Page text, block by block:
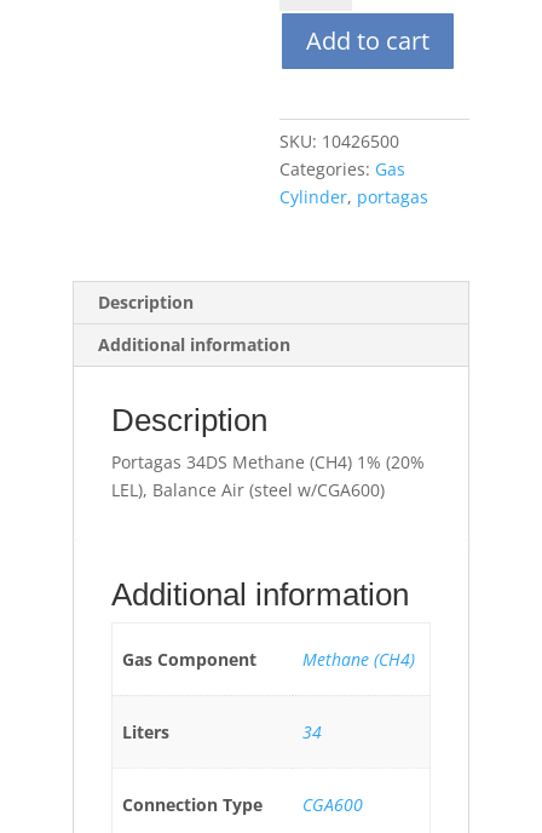
Methane
(CH4)
1%
LEL),
Balance
Air
(steel
Add to cart
SKU: 10426500
Categories: Gas
Cylinder, portagas
Description
Additional information
Description
Portagas 34DS Methane (CH4) 1% (20%
LEL), Balance Air (steel w/CGA600)
Additional information
Gas Component Methane (CH4)
Liters 34
Connection Type CGA600